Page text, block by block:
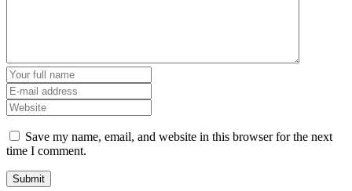
Save my name, email, and website in this browser for the next
time I comment.